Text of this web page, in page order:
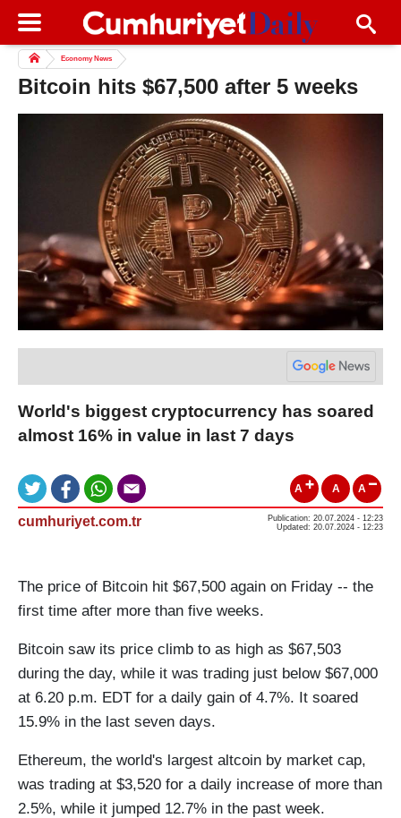
Economy News
Bitcoin hits $67,500 after 5 weeks
World's biggest cryptocurrency has soared
almost 16% in value in last 7 days
A A A
cumhuriyet.com.tr
Publication: 20.07.2024 - 12:23
Updated: 20.07.2024 - 12:23
The price of Bitcoin hit $67,500 again on Friday -- the
first time after more than five weeks.
Bitcoin saw its price climb to as high as $67,503
during the day, while it was trading just below $67,000
at 6.20 p.m. EDT for a daily gain of 4.7%. It soared
15.9% in the last seven days.
Ethereum, the world's largest altcoin by market cap,
was trading at $3,520 for a daily increase of more than
2.5%, while it jumped 12.7% in the past week.